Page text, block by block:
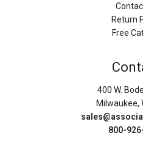
Return
Free
400 W.
Milwaukee,
800-